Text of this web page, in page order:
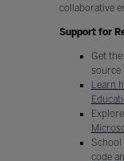
collaborative
Support for
Get the
source
Learn
School
code